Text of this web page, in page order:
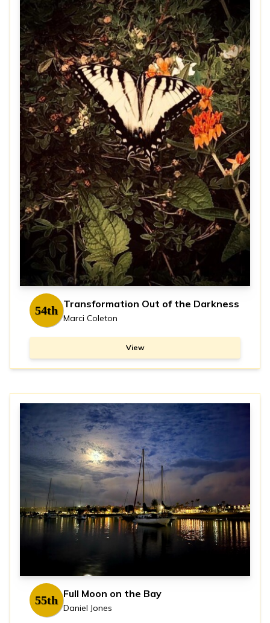
54th Transformation Out of the Darkness
Marci Coleton
View
55th Full Moon on the Bay
Daniel Jones